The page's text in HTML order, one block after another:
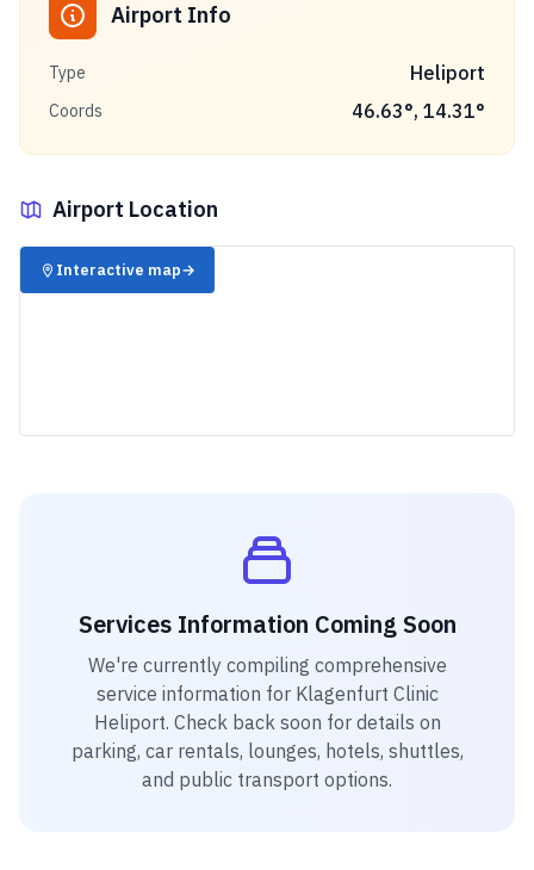
Airport Info
Type Heliport
Coords 46.63°, 14.31°
Airport Location
✈️
Interactive map→
Services Information Coming Soon
We're currently compiling comprehensive
service information for Klagenfurt Clinic
Heliport. Check back soon for details on
parking, car rentals, lounges, hotels, shuttles,
and public transport options.